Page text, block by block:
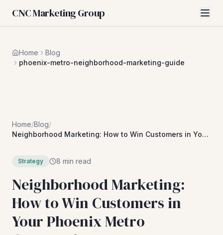
CNC Marketing Group
Home
Blog
phoenix-metro-neighborhood-marketing-guide
Home/Blog/
Neighborhood Marketing: How to Win Customers in Your
Strategy 8 min read
Neighborhood Marketing:
How to Win Customers in
Your Phoenix Metro